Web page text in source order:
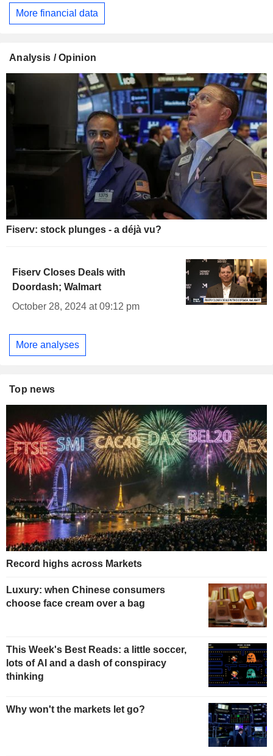
More financial data
Analysis / Opinion
Fiserv: stock plunges - a déjà vu?
Fiserv Closes Deals with
Doordash; Walmart
October 28, 2024 at 09:12 pm
More analyses
Top news
Record highs across Markets
Luxury: when Chinese consumers
choose face cream over a bag
This Week's Best Reads: a little soccer,
lots of AI and a dash of conspiracy
thinking
Why won't the markets let go?